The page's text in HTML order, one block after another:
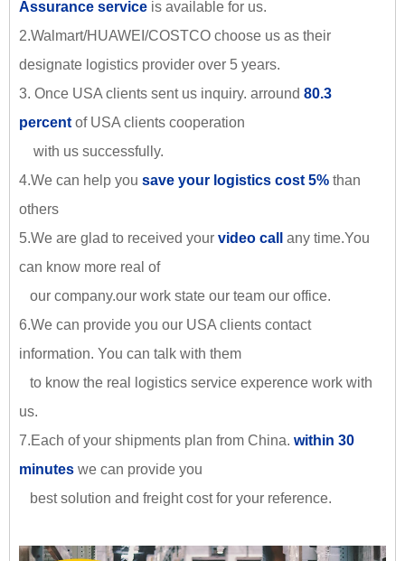
Assurance service is available for us.
2.Walmart/HUAWEI/COSTCO choose us as their
designate logistics provider over 5 years.
3. Once USA clients sent us inquiry. arround 80.3
percent of USA clients cooperation
with us successfully.
4.We can help you save your logistics cost 5% than
others
5.We are glad to received your video call
any time.You
can know more real of
our company.our work state our team our office.
6.We can provide you our USA clients contact
information. You can talk with them
to know the real logistics service experence work with
us.
7.Each of your shipments plan from China. within 30
minutes we can provide you
best solution and freight cost for your reference.